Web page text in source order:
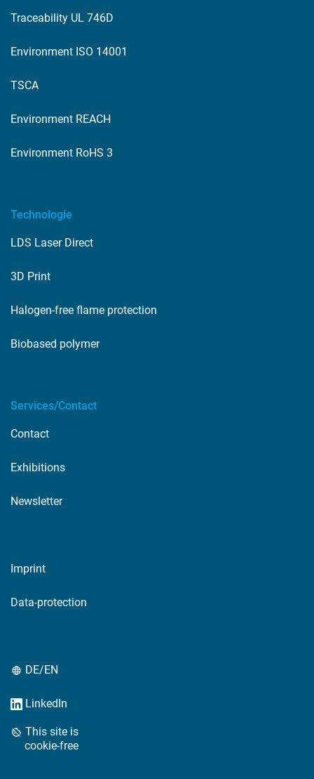
Traceability UL 746D
Environment ISO 14001
TSCA
Environment REACH
Environment RoHS 3
Technologie
LDS Laser Direct
3D Print
Halogen-free flame protection
Biobased polymer
Services/Contact
Contact
Exhibitions
Newsletter
Imprint
Data-protection
DE/EN
LinkedIn
This site is
cookie-free